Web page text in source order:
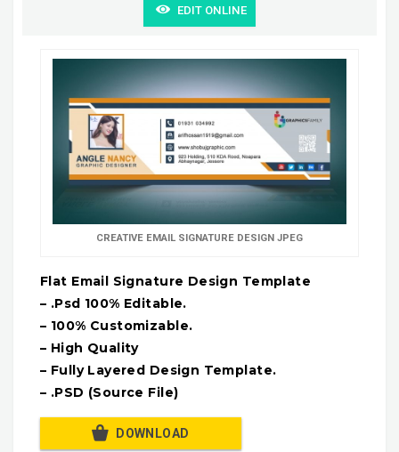
EDIT ONLINE
CREATIVE EMAIL SIGNATURE DESIGN JPEG
Flat Email Signature Design Template
– .Psd 100% Editable.
– 100% Customizable.
– High Quality
– Fully Layered Design Template.
– .PSD (Source File)
DOWNLOAD